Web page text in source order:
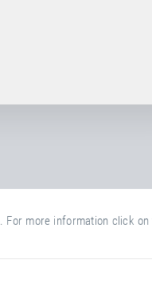
. For more information click